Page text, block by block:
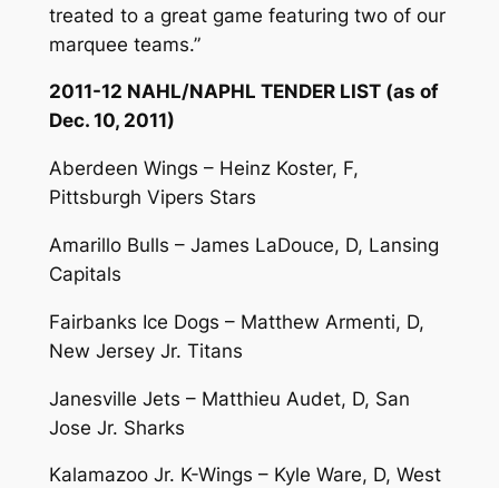
treated to a great game featuring two of our
marquee teams.”
2011-12 NAHL/NAPHL TENDER LIST (as of
Dec. 10, 2011)
Aberdeen Wings – Heinz Koster, F,
Pittsburgh Vipers Stars
Amarillo Bulls – James LaDouce, D, Lansing
Capitals
Fairbanks Ice Dogs – Matthew Armenti, D,
New Jersey Jr. Titans
Janesville Jets – Matthieu Audet, D, San
Jose Jr. Sharks
Kalamazoo Jr. K-Wings – Kyle Ware, D, West